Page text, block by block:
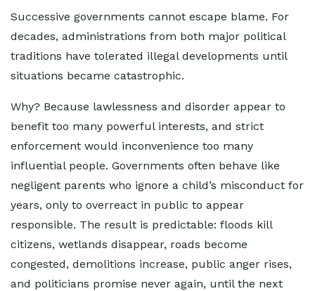
Successive governments cannot escape blame. For
decades, administrations from both major political
traditions have tolerated illegal developments until
situations became catastrophic.
Why? Because lawlessness and disorder appear to
benefit too many powerful interests, and strict
enforcement would inconvenience too many
influential people. Governments often behave like
negligent parents who ignore a child’s misconduct for
years, only to overreact in public to appear
responsible. The result is predictable: floods kill
citizens, wetlands disappear, roads become
congested, demolitions increase, public anger rises,
and politicians promise never again, until the next